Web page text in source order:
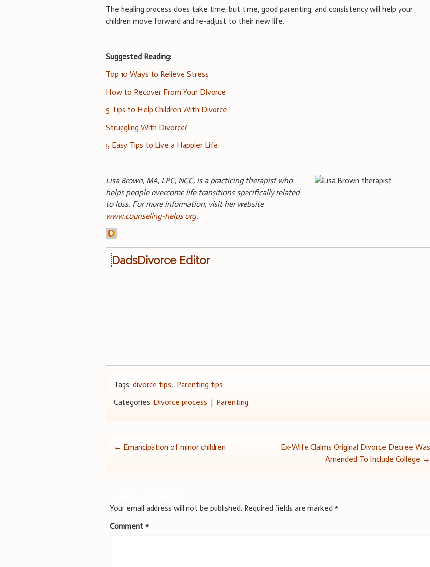
The healing process does take time, but time, good parenting, and consistency will help your
children move forward and re-adjust to their new life.
Suggested Reading:
Top 10 Ways to Relieve Stress
How to Recover From Your Divorce
5 Tips to Help Children With Divorce
Struggling With Divorce?
5 Easy Tips to Live a Happier Life
Lisa Brown, MA, LPC, NCC, is a practicing therapist who
helps people overcome life transitions specifically related
to loss. For more information, visit her website
www.counseling-helps.org.
DadsDivorce Editor
Tags:divorce tips, Parenting tips
Categories: Divorce process | Parenting
Post
← Emancipation of minor children
Ex-Wife Claims Original Divorce Decree Was
Amended To Include College →
Your email address will not be published. Required fields are marked*
Comment*